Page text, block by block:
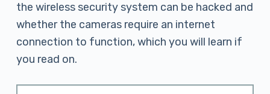
the wireless security system can be hacked and
whether the cameras require an internet
connection to function, which you will learn if
you read on.